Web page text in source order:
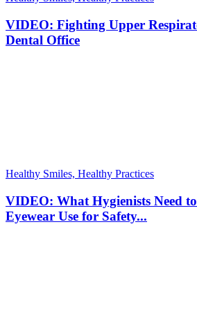
VIDEO: Fighting Upper
Dental Office
Healthy Smiles, Healthy Practices
VIDEO: What Hygienists Need
Eyewear Use for Safety...